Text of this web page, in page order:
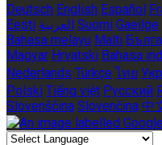
Deutsch English Español
Eesti العربية Suomi Gaeilge
Bahasa melayu Malti
Magyar Hrvatski Bahasa
Nederlands Türkçe ไทย
Polski Tiếng việt Русский
Slovenščina Slovenčina 中